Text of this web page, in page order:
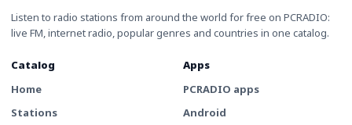
Listen to radio stations from around the world for free on PCRADIO:
live FM, internet radio, popular genres and countries in one catalog.
Catalog
Home
Stations
Apps
PCRADIO apps
Android